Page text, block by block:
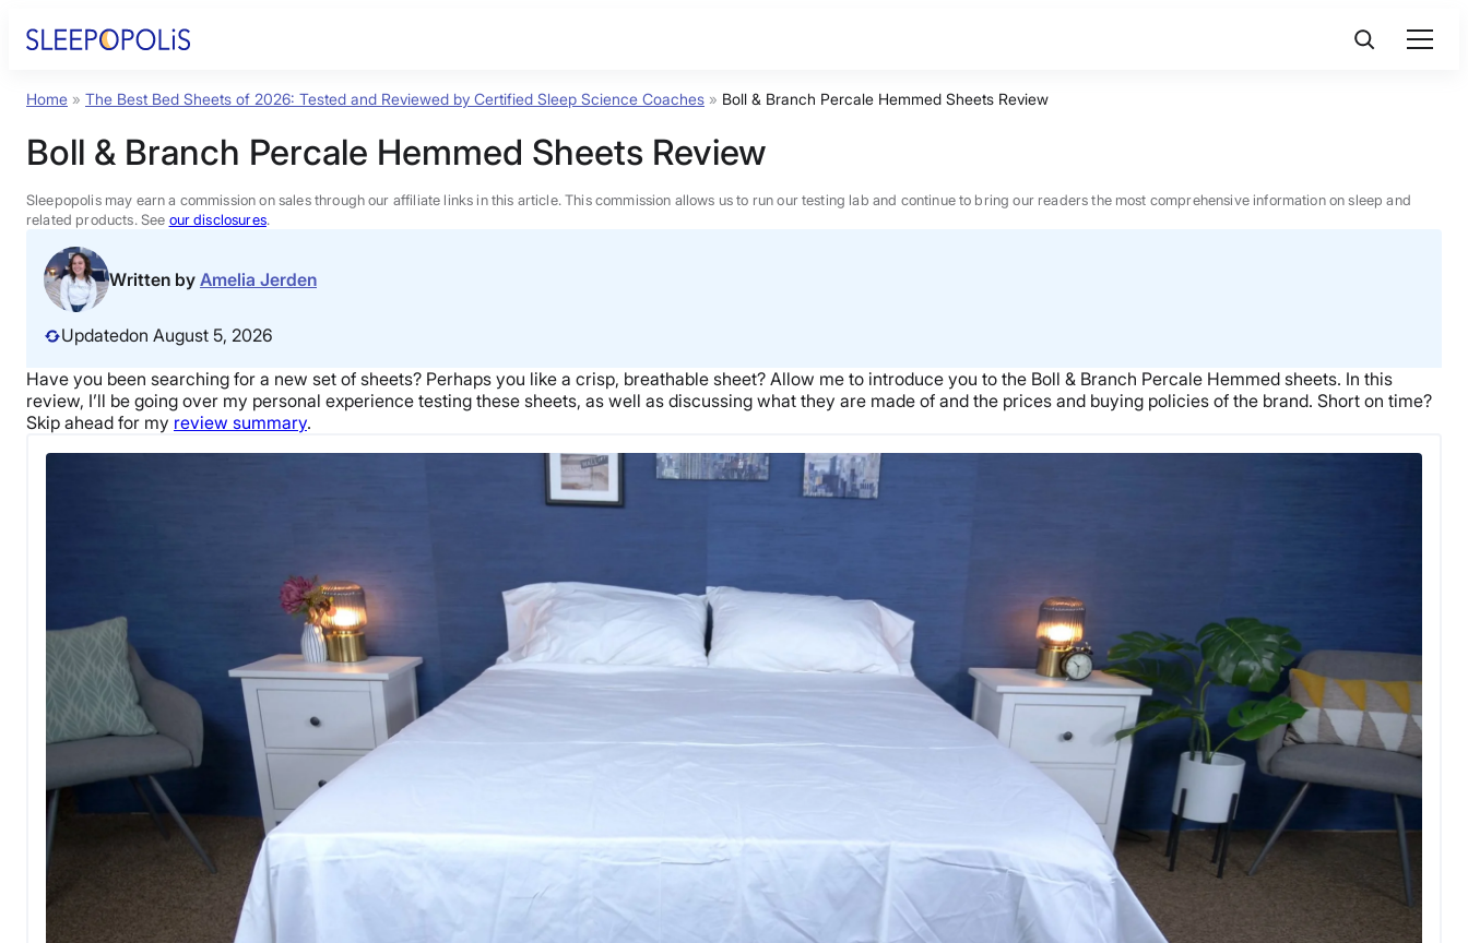
Product Reviews
Sleep Education
FAQs
Sleep Tools
Sales
BEST MATTRESS 2026
Home » The Best Bed Sheets of 2026: Tested and Reviewed by Certified Sleep Science Coaches » Boll & Branch Percale Hemmed Sheets Review
Boll & Branch Percale Hemmed Sheets Review
Sleepopolis may earn a commission on sales through our affiliate links in this article. This commission allows us to run our testing lab and continue to bring our readers the most comprehensive information on sleep and
related products. See our disclosures.
Written by Amelia Jerden
Updatedon August 5, 2026
Have you been searching for a new set of sheets? Perhaps you like a crisp, breathable sheet? Allow me to introduce you to the Boll & Branch Percale Hemmed sheets. In this
review, I’ll be going over my personal experience testing these sheets, as well as discussing what they are made of and the prices and buying policies of the brand. Short on time?
Skip ahead for my review summary.